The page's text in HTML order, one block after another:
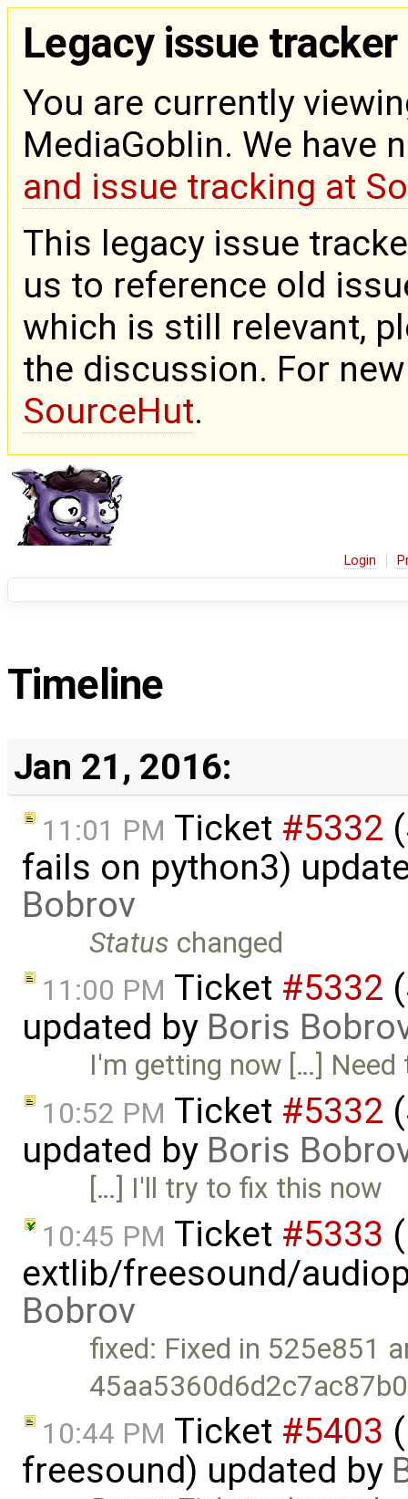
Legacy issue tracker
You are currently
MediaGoblin. We have
and issue tracking at
This legacy issue
us to reference old
which is still relevant,
the discussion. For
SourceHut.
Login
Timeline
Jan 21, 2016:
11:01 PM Ticket #5332
fails on python3)
Bobrov
Status changed
11:00 PM Ticket #5332
updated by Boris
I'm getting now […]
10:52 PM Ticket #5332
updated by Boris
[…] I'll try to fix this now
10:45 PM Ticket #5333
extlib/freesound/
Bobrov
fixed: Fixed in 525e851
10:44 PM Ticket #5403
freesound) updated by